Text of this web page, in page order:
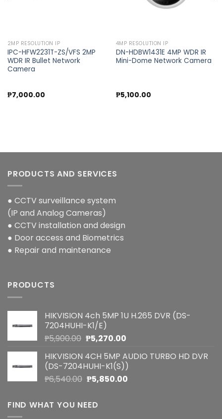
2MP RESOLUTION IP
IPC-HFW2231T-ZS/VFS 2MP
WDR IR Bullet Network
Camera
₱7,000.00
4MP RESOLUTION IP
DN-HDBW1431E 4MP WDR IR
Mini-Dome Network Camera
₱5,100.00
PRODUCTS AND SERVICES
● CCTV surveillance system
(IP and Analog Cameras)
● CCTV installation and design
● Door access and Biometrics
● Repair and maintenance
PRODUCTS
HIKVISION 4ch 5MP 1U H.265 DVR (DS-
7204HUHI-K1/E)
₱5,900.00 Original
was:
₱5,900.00.
₱5,270.00Current
is:
₱5,270.00.
HIKVISION 4CH 5MP AUDIO TURBO HD DVR
(DS-7204HUHI-K1(S))
₱6,540.00 Original
was:
₱6,540.00.
₱5,850.00Current
FIND WHAT YOU NEED